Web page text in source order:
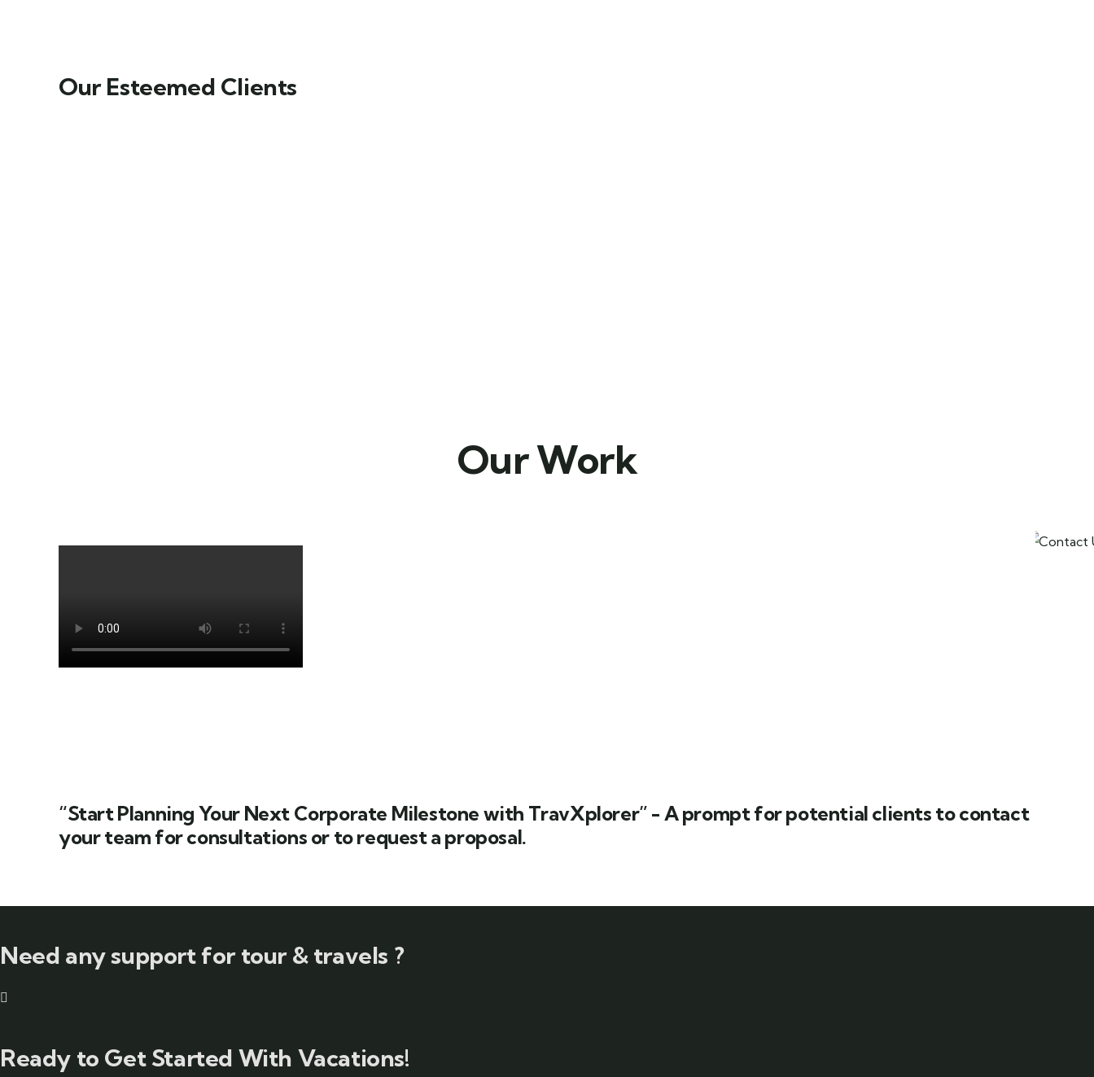
Our Esteemed Clients
Our Work
“Start Planning Your Next Corporate Milestone with TravXplorer” - A prompt for potential clients to contact
your team for consultations or to request a proposal.
Need any support for tour & travels ?
Ready to Get Started With Vacations!